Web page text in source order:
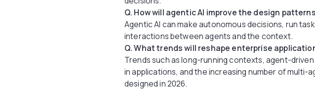
Q. How will agentic AI improve the design
Agentic AI can make autonomous decisions, run
interactions between agents and the context.
Q. What trends will reshape enterprise
Trends such as long-running contexts, agent-
in applications, and the increasing number of
designed in 2026.